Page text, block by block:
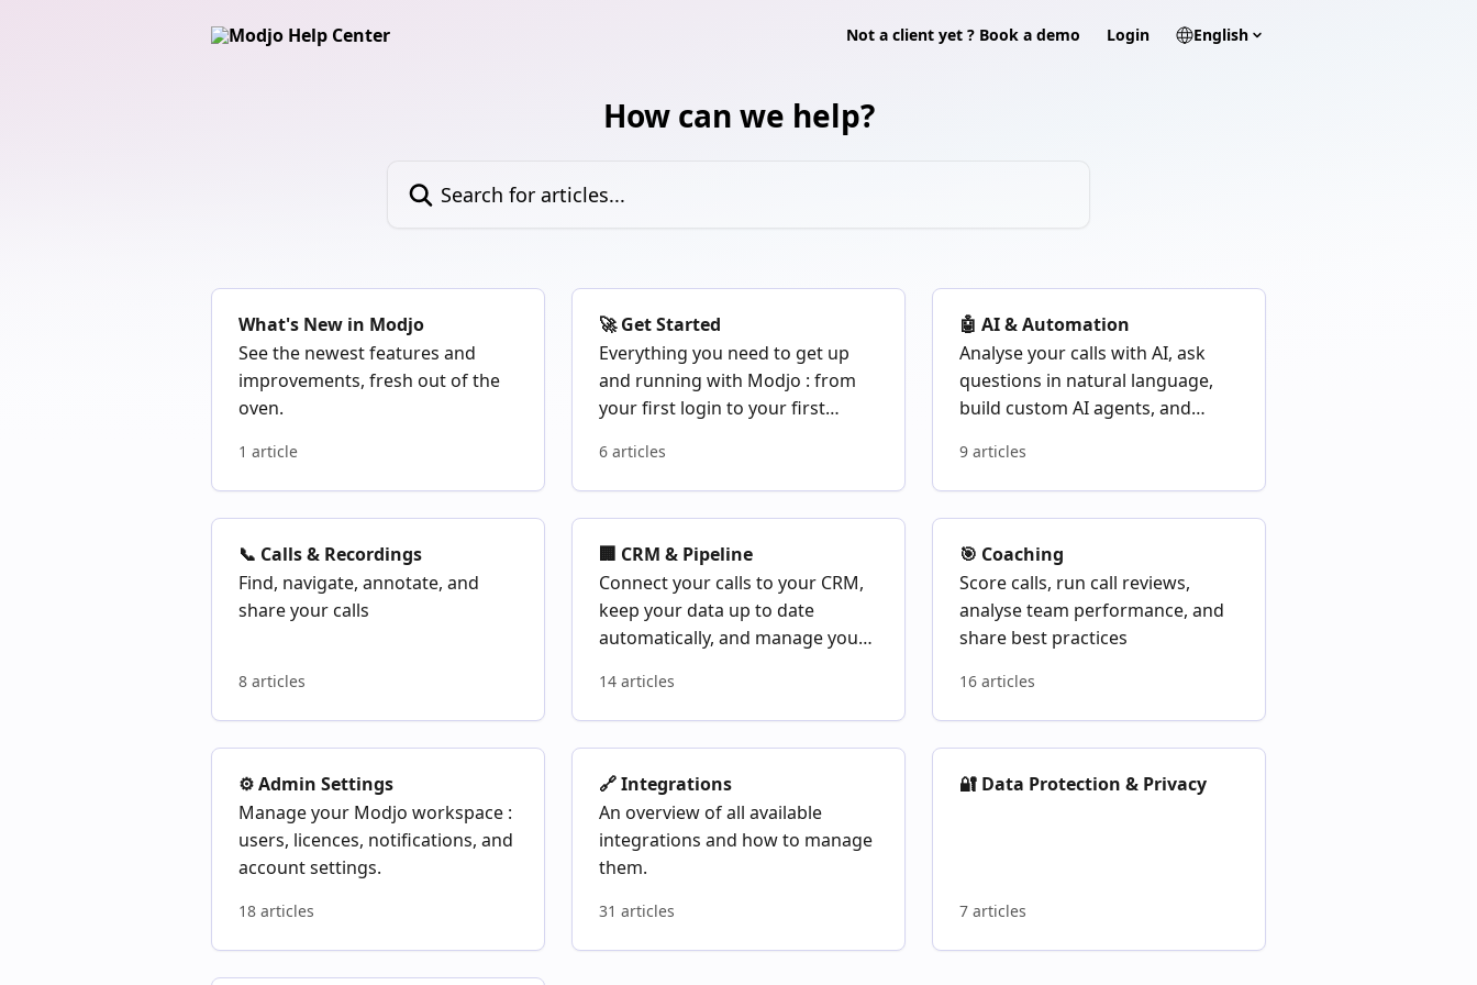
Not a client yet ? Book a demo Login English
How can we help?
What's New in Modjo
See the newest features and
improvements, fresh out of the
oven.
1 article
🚀 Get Started
Everything you need to get up
and running with Modjo : from
your first login to your first
6 articles
🤖 AI & Automation
Analyse your calls with AI, ask
questions in natural language,
build custom AI agents, and
Modjo MCP
9 articles
📞 Calls & Recordings
Find, navigate, annotate, and
share your calls
8 articles
🏢 CRM & Pipeline
Connect your calls to your CRM,
keep your data up to date
automatically, and manage your
14 articles
🎯 Coaching
Score calls, run call reviews,
analyse team performance, and
share best practices
16 articles
⚙️ Admin Settings
Manage your Modjo workspace :
users, licences, notifications, and
account settings.
18 articles
🔗 Integrations
An overview of all available
integrations and how to manage
them.
31 articles
🔐 Data Protection & Privacy
7 articles